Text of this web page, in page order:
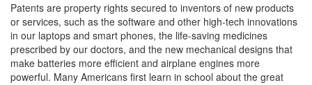
Patents are property rights secured to inventors of new products
or services, such as the software and other high-tech innovations
in our laptops and smart phones, the life-saving medicines
prescribed by our doctors, and the new mechanical designs that
make batteries more efficient and airplane engines more
powerful. Many Americans first learn in school about the great